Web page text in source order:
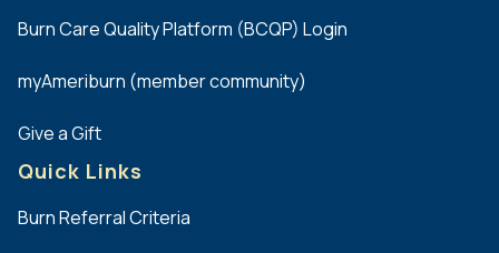
Burn Care Quality Platform (BCQP) Login
myAmeriburn (member community)
Give a Gift
Quick Links
Burn Referral Criteria